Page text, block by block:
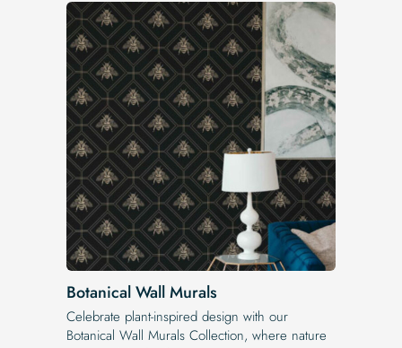
Botanical Wall Murals
Celebrate plant-inspired design with our
Botanical Wall Murals Collection, where nature